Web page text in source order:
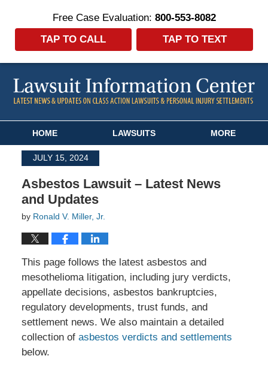
Free Case Evaluation: 800-553-8082
TAP TO CALL
TAP TO TEXT
HOME LAWSUITS MORE
JULY 15, 2024
Asbestos Lawsuit – Latest News
and Updates
by Ronald V. Miller, Jr.
This page follows the latest asbestos and
mesothelioma litigation, including jury verdicts,
appellate decisions, asbestos bankruptcies,
regulatory developments, trust funds, and
settlement news. We also maintain a detailed
collection of asbestos verdicts and settlements
below.